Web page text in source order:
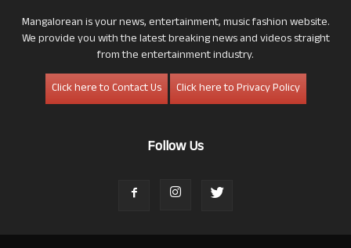
Mangalorean is your news, entertainment, music fashion website.
We provide you with the latest breaking news and videos straight
from the entertainment industry.
Click here to Contact Us
Click here to Privacy Policy
Follow Us